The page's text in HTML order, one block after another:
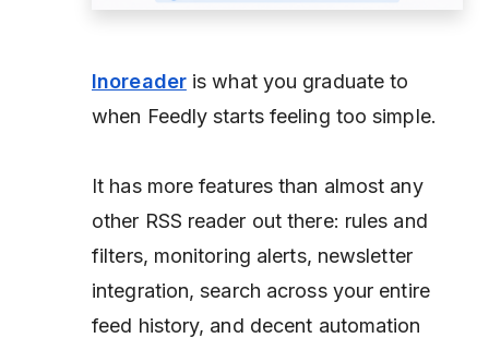
Inoreaderis what you graduate to
when Feedly starts feeling too simple.
It has more features than almost any
other RSS reader out there: rules and
filters, monitoring alerts, newsletter
integration, search across your entire
feed history, and decent automation